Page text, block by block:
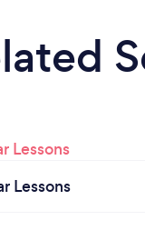
Lessons